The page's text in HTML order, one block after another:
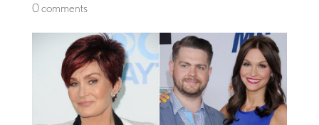
0 comments